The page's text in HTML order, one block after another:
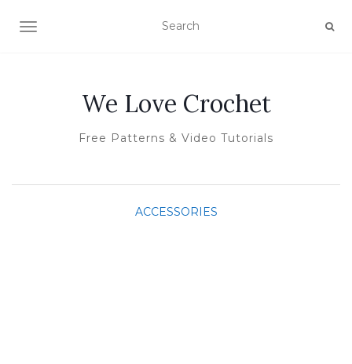
TOGGLE NAVIGATION
We Love Crochet
Free Patterns & Video Tutorials
ACCESSORIES